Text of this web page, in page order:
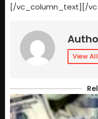
[/vc_column_text][/
View